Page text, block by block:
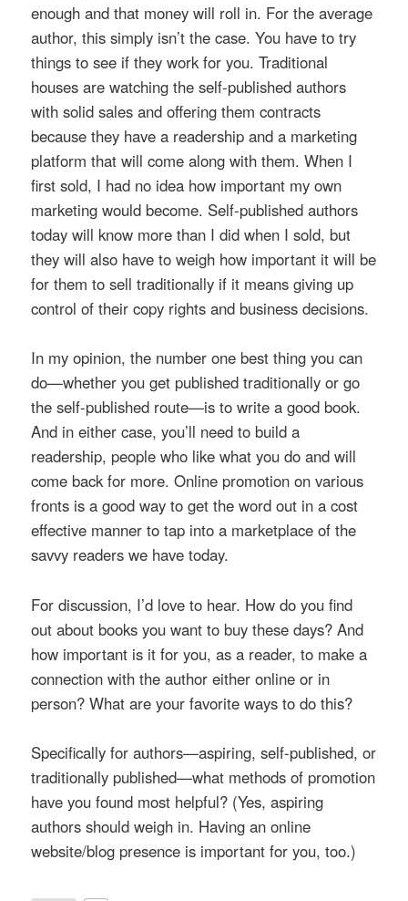
enough and that money will roll in. For the average
author, this simply isn’t the case. You have to try
things to see if they work for you. Traditional
houses are watching the self-published authors
with solid sales and offering them contracts
because they have a readership and a marketing
platform that will come along with them. When I
first sold, I had no idea how important my own
marketing would become. Self-published authors
today will know more than I did when I sold, but
they will also have to weigh how important it will be
for them to sell traditionally if it means giving up
control of their copy rights and business decisions.
In my opinion, the number one best thing you can
do—whether you get published traditionally or go
the self-published route—is to write a good book.
And in either case, you’ll need to build a
readership, people who like what you do and will
come back for more. Online promotion on various
fronts is a good way to get the word out in a cost
effective manner to tap into a marketplace of the
savvy readers we have today.
For discussion, I’d love to hear. How do you find
out about books you want to buy these days? And
how important is it for you, as a reader, to make a
connection with the author either online or in
person? What are your favorite ways to do this?
Specifically for authors—aspiring, self-published, or
traditionally published—what methods of promotion
have you found most helpful? (Yes, aspiring
authors should weigh in. Having an online
website/blog presence is important for you, too.)